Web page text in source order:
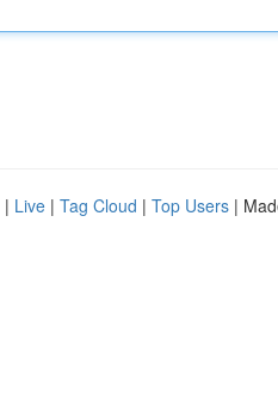
| Live | Tag Cloud | Top Users |